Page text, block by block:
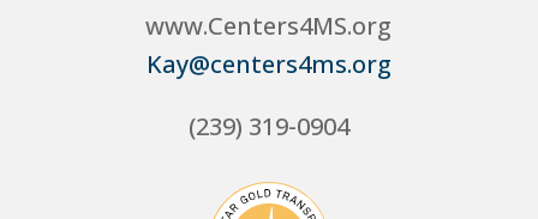
www.Centers4MS.org
Kay@centers4ms.org
(239) 319-0904